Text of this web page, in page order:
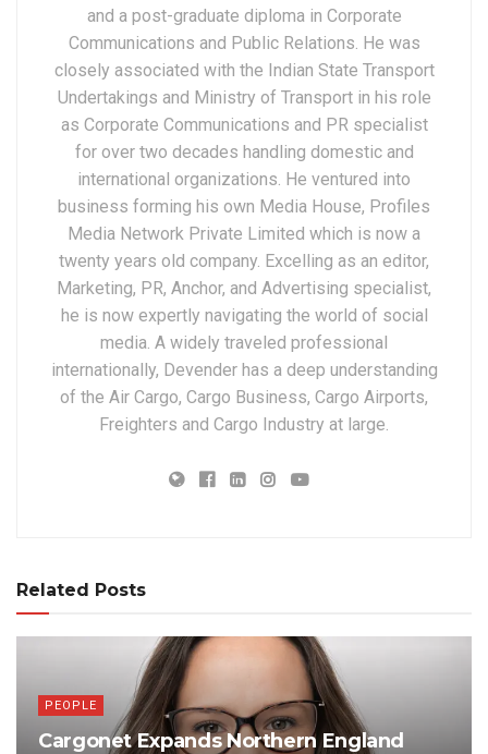
and a post-graduate diploma in Corporate
Communications and Public Relations. He was
closely associated with the Indian State Transport
Undertakings and Ministry of Transport in his role
as Corporate Communications and PR specialist
for over two decades handling domestic and
international organizations. He ventured into
business forming his own Media House, Profiles
Media Network Private Limited which is now a
twenty years old company. Excelling as an editor,
Marketing, PR, Anchor, and Advertising specialist,
he is now expertly navigating the world of social
media. A widely traveled professional
internationally, Devender has a deep understanding
of the Air Cargo, Cargo Business, Cargo Airports,
Freighters and Cargo Industry at large.
Related Posts
PEOPLE
Cargonet Expands Northern England